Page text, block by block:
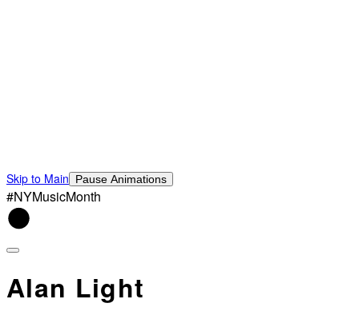
Skip to Main Pause Animations
#NYMusicMonth
Alan Light